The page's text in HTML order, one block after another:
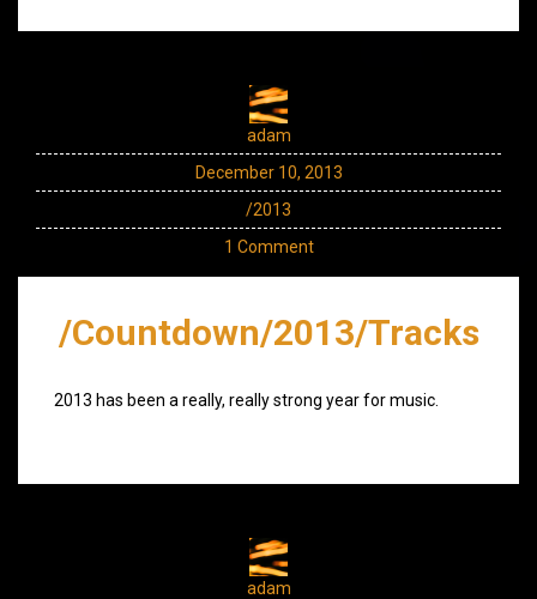
adam
December 10, 2013
/2013
1 Comment
/Countdown/2013/Tracks
2013 has been a really, really strong year for music.
adam